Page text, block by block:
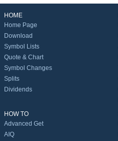
HOME
Home Page
Download
Symbol Lists
Quote & Chart
Symbol Changes
Splits
Dividends
HOW TO
Advanced Get
AIQ